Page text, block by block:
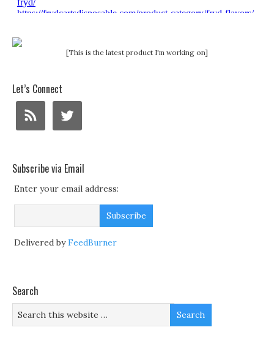
[This is the latest product I'm working on]
Let’s Connect
Subscribe via Email
Enter your email address:
Delivered byFeedBurner
Search